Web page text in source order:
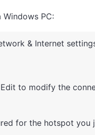
PC:
& Internet
to modify the
for the hotspot you